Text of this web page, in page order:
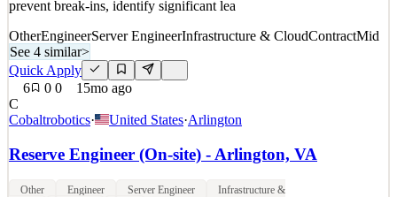
prevent break-ins, identify significant lea
OtherEngineerServer EngineerInfrastructure & CloudContractMid
See 4 similar>
Quick Apply
6
0 0
15mo ago
C
Cobaltrobotics· United States·Arlington
Reserve Engineer (On-site) - Arlington, VA
Other Engineer Server Engineer
Infrastructure &